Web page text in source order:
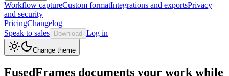
Workflow captureCustom formatIntegrations and exportsPrivacy
and security
PricingChangelog
Speak to sales
Download Log in
Change theme
FusedFrames documents your work while